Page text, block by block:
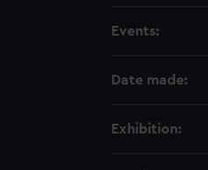
change your preferences
Events:
Date made:
Exhibition: